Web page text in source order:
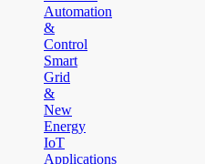
Automation
&
Control
Smart
Grid
&
New
Energy
IoT
Applications